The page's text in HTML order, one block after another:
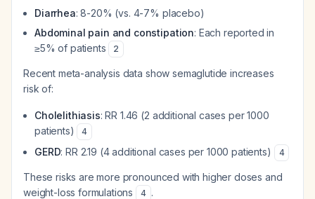
Diarrhea: 8-20% (vs. 4-7% placebo)
Abdominal pain and constipation: Each reported in
≥5% of patients
2
Recent meta-analysis data show semaglutide increases
risk of:
Cholelithiasis: RR 1.46 (2 additional cases per 1000
patients)
4
GERD: RR 2.19 (4 additional cases per 1000 patients) 4
These risks are more pronounced with higher doses and
weight-loss formulations
4 .